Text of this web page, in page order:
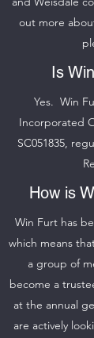
out more
Is
Yes. Win
Incorporated
SC051835,
How is
Win Furt has
which means
a group of
become a
at the annual
are actively